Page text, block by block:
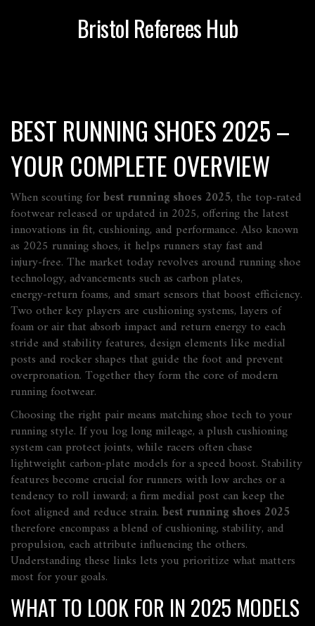
Bristol Referees Hub
BEST RUNNING SHOES 2025 –
YOUR COMPLETE OVERVIEW
When scouting forbest running shoes 2025, the top-rated
footwear released or updated in 2025, offering the latest
innovations in fit, cushioning, and performance. Also known
as 2025 running shoes, it helps runners stay fast and
injury‑free. The market today revolves around running shoe
technology, advancements such as carbon plates,
energy‑return foams, and smart sensors that boost efficiency.
Two other key players are cushioning systems, layers of
foam or air that absorb impact and return energy to each
stride and stability features, design elements like medial
posts and rocker shapes that guide the foot and prevent
overpronation. Together they form the core of modern
running footwear.
Choosing the right pair means matching shoe tech to your
running style. If you log long mileage, a plush cushioning
system can protect joints, while racers often chase
lightweight carbon‑plate models for a speed boost. Stability
features become crucial for runners with low arches or a
tendency to roll inward; a firm medial post can keep the
foot aligned and reduce strain. best running shoes 2025
therefore encompass a blend of cushioning, stability, and
propulsion, each attribute influencing the others.
Understanding these links lets you prioritize what matters
most for your goals.
WHAT TO LOOK FOR IN 2025 MODELS